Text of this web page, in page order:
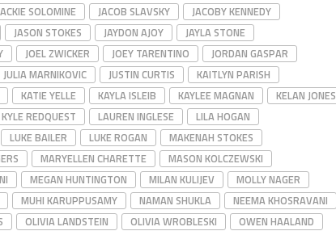
SOLOMINE JACOB SLAVSKY
JACOBY KENNEDY
JASON STOKES JAYDON AJOY
JAYLA STONE
JOEL ZWICKER JOEY TARENTINO
JORDAN GASPAR
JULIA MARNIKOVIC JUSTIN CURTIS
KAITLYN PARISH
KATIE YELLE KAYLA ISLEIB KAYLEE MAGNAN
KELAN JONES
KYLE REDQUEST LAUREN INGLESE
LILA HOGAN
LUKE BAILER LUKE ROGAN
MAKENAH STOKES
MARYELLEN CHARETTE
MASON KOLCZEWSKI
MEGAN HUNTINGTON MILAN KULIJEV
MOLLY NAGER
MUHI KARUPPUSAMY NAMAN SHUKLA
NEEMA KHOSRAVANI
OLIVIA LANDSTEIN OLIVIA WROBLESKI
OWEN HAALAND